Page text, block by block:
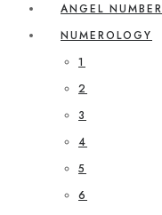
ANGEL NUMBER
NUMEROLOGY
1
2
3
4
5
6